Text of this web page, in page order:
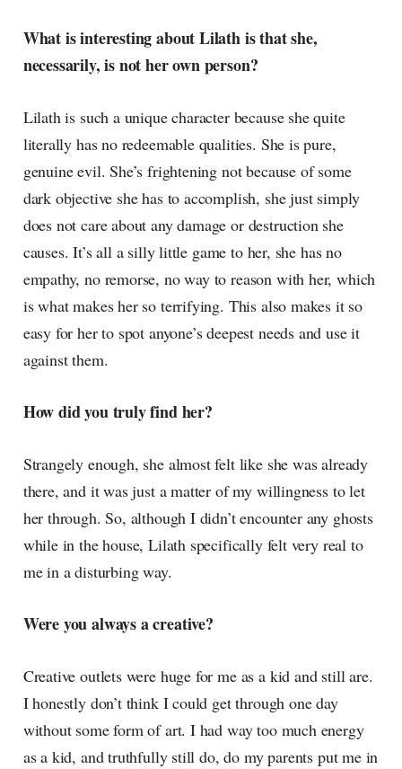
What is interesting about Lilath is that she,
necessarily, is not her own person?
Lilath is such a unique character because she quite
literally has no redeemable qualities. She is pure,
genuine evil. She’s frightening not because of some
dark objective she has to accomplish, she just simply
does not care about any damage or destruction she
causes. It’s all a silly little game to her, she has no
empathy, no remorse, no way to reason with her, which
is what makes her so terrifying. This also makes it so
easy for her to spot anyone’s deepest needs and use it
against them.
How did you truly find her?
Strangely enough, she almost felt like she was already
there, and it was just a matter of my willingness to let
her through. So, although I didn’t encounter any ghosts
while in the house, Lilath specifically felt very real to
me in a disturbing way.
Were you always a creative?
Creative outlets were huge for me as a kid and still are.
I honestly don’t think I could get through one day
without some form of art. I had way too much energy
as a kid, and truthfully still do, do my parents put me in